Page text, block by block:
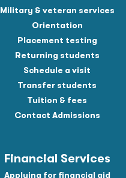
Military & veteran services
Orientation
Placement testing
Returning students
Schedule a visit
Transfer students
Tuition & fees
Contact Admissions
Financial Services
Applying for financial aid